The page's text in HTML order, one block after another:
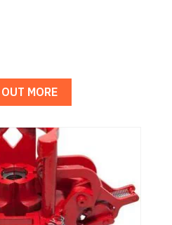
MORE